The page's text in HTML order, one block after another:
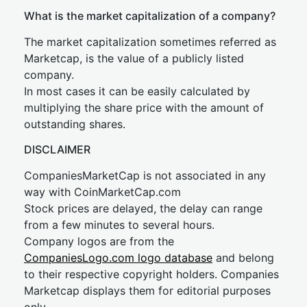
What is the market capitalization of a company?
The market capitalization sometimes referred as
Marketcap, is the value of a publicly listed
company.
In most cases it can be easily calculated by
multiplying the share price with the amount of
outstanding shares.
DISCLAIMER
CompaniesMarketCap is not associated in any
way with CoinMarketCap.com
Stock prices are delayed, the delay can range
from a few minutes to several hours.
Company logos are from the
CompaniesLogo.com logo database and belong
to their respective copyright holders. Companies
Marketcap displays them for editorial purposes